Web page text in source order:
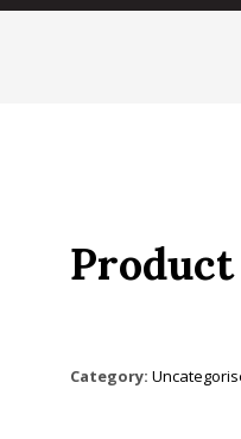
Product
Category: